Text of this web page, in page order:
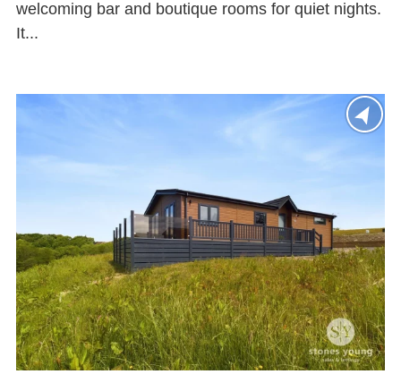
welcoming bar and boutique rooms for quiet nights.
It...